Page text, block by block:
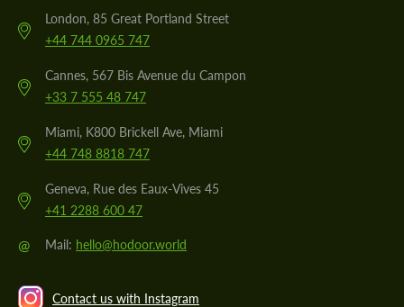
London, 85 Great Portland Street
+44 744 0965 747
Cannes, 567 Bis Avenue du Campon
+33 7 555 48 747
Miami, K800 Brickell Ave, Miami
+44 748 8818 747
Geneva, Rue des Eaux-Vives 45
+41 2288 600 47
@ Mail: hello@hodoor.world
Contact us with Instagram